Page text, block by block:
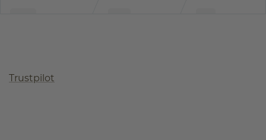
Trustpilot